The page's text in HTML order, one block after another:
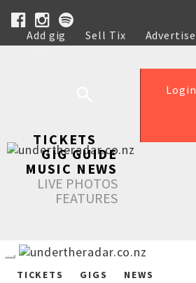
Add gig Sell Tix Advertise
Help
Login
TICKETS
GIG GUIDE
MUSIC NEWS
LIVE PHOTOS
FEATURES
TICKETS GIGS NEWS